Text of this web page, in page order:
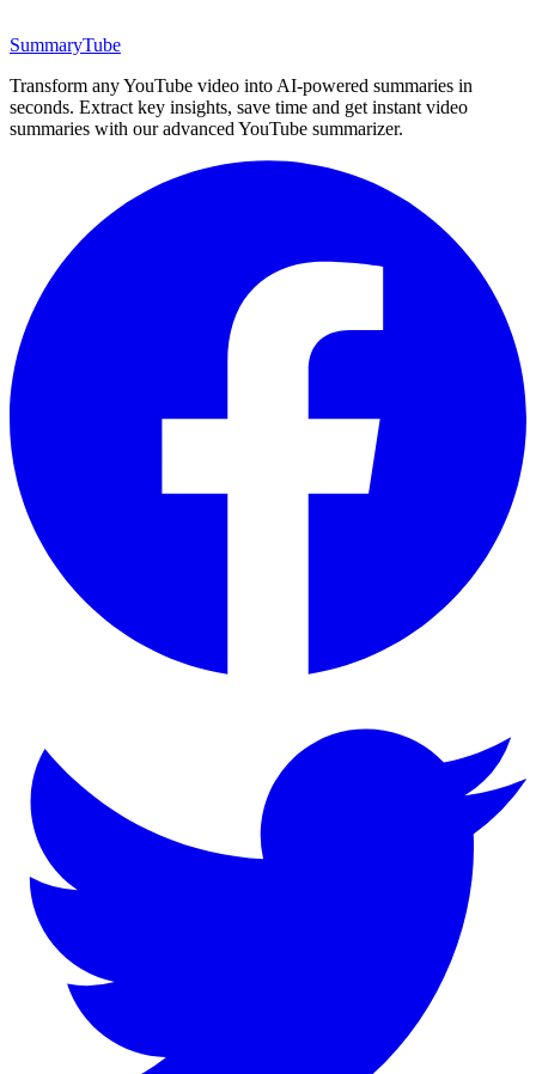
SummaryTube
Transform any YouTube video into AI-powered summaries in
seconds. Extract key insights, save time and get instant video
summaries with our advanced YouTube summarizer.